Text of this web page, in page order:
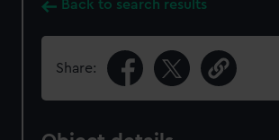
Back to search results
Share: